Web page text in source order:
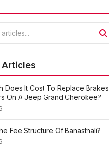
Articles
Does It Cost To Replace Brakes
On A Jeep Grand Cherokee?
Fee Structure Of Banasthali?